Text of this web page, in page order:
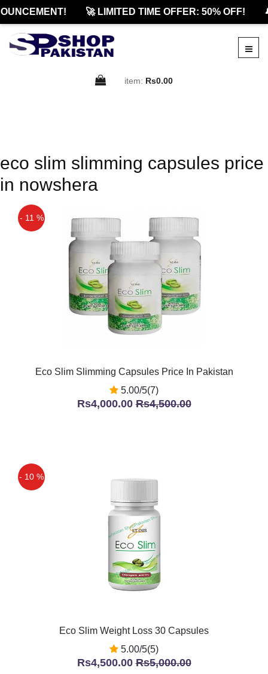
🚀 LIMITED TIME OFFER: 50% OFF!
item: Rs0.00
eco slim slimming capsules price
in nowshera
- 11 %
Eco Slim Slimming Capsules Price In Pakistan
5.00/5(7)
Rs4,000.00Rs4,500.00
- 10 %
Eco Slim Weight Loss 30 Capsules
5.00/5(5)
Rs4,500.00Rs5,000.00